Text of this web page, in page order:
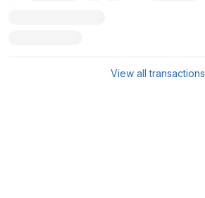
View all transactions